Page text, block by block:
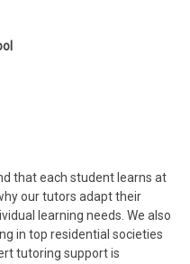
that each student learns at
our tutors adapt their
learning needs. We also
in top residential societies
tutoring support is